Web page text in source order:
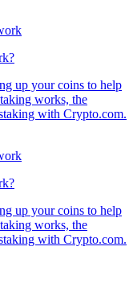
up your coins to help
works, the
with Crypto.com.
up your coins to help
works, the
with Crypto.com.